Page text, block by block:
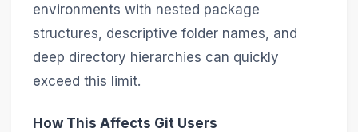
environments with nested package
structures, descriptive folder names, and
deep directory hierarchies can quickly
exceed this limit.
How This Affects Git Users